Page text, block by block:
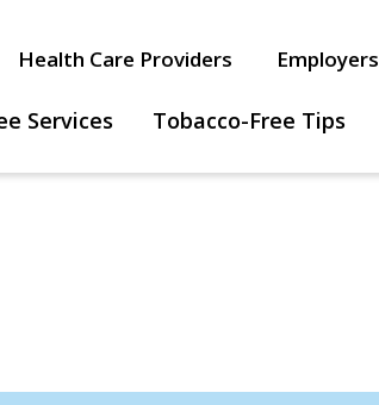
Health Care Providers Employers
Services Tobacco-Free Tips